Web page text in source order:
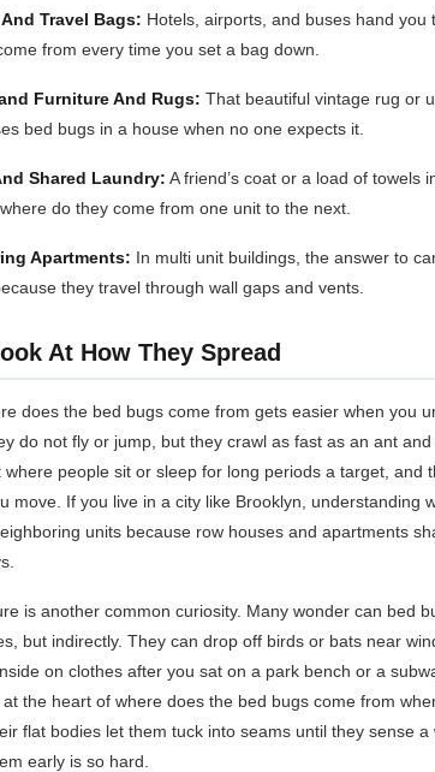
Travel Bags: Hotels, airports, and buses hand you
from every time you set a bag down.
Furniture And Rugs: That beautiful vintage rug or
bed bugs in a house when no one expects it.
Shared Laundry: A friend’s coat or a load of towels
do they come from one unit to the next.
Apartments: In multi unit buildings, the answer to
they travel through wall gaps and vents.
At How They Spread
does the bed bugs come from gets easier when you
do not fly or jump, but they crawl as fast as an ant
where people sit or sleep for long periods a target, and
move. If you live in a city like Brooklyn, understanding
units because row houses and apartments
is another common curiosity. Many wonder can bed
but indirectly. They can drop off birds or bats near
on clothes after you sat on a park bench or a
the heart of where does the bed bugs come from
flat bodies let them tuck into seams until they sense
early is so hard.